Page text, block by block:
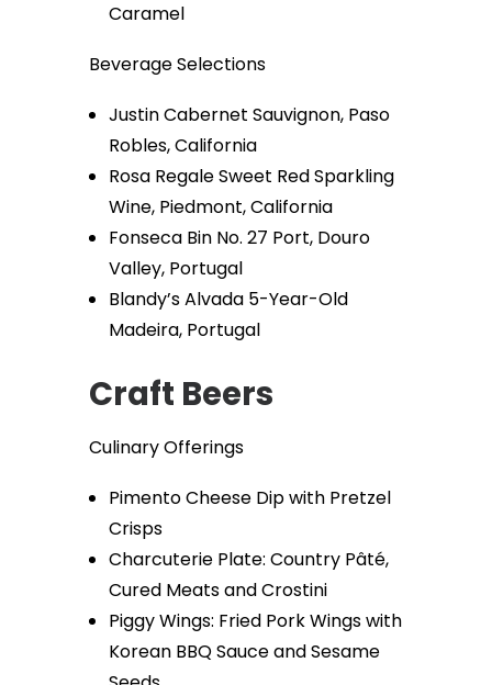
Caramel
Beverage Selections
Justin Cabernet Sauvignon, Paso
Robles, California
Rosa Regale Sweet Red Sparkling
Wine, Piedmont, California
Fonseca Bin No. 27 Port, Douro
Valley, Portugal
Blandy’s Alvada 5-Year-Old
Madeira, Portugal
Craft Beers
Culinary Offerings
Pimento Cheese Dip with Pretzel
Crisps
Charcuterie Plate: Country Pâté,
Cured Meats and Crostini
Piggy Wings: Fried Pork Wings with
Korean BBQ Sauce and Sesame